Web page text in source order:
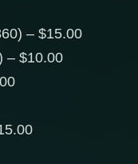
– $15.00
– $10.00